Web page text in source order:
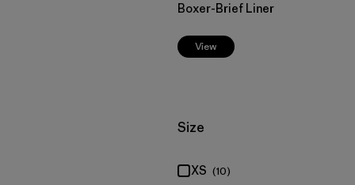
Boxer-Brief Liner
View
Filter by
Size
XS (10)